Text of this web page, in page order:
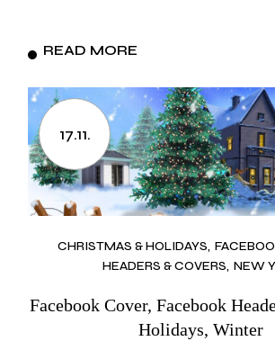
READ MORE
17.11.
CHRISTMAS & HOLIDAYS
HEADERS & COVERS NEW
Facebook Cover, Facebook
Holidays, Winter